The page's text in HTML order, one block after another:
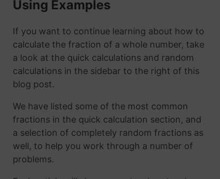
Using Examples
If you want to continue learning about how to
calculate the fraction of a whole number, take
a look at the quick calculations and random
calculations in the sidebar to the right of this
blog post.
We have listed some of the most common
fractions in the quick calculation section, and
a selection of completely random fractions as
well, to help you work through a number of
problems.